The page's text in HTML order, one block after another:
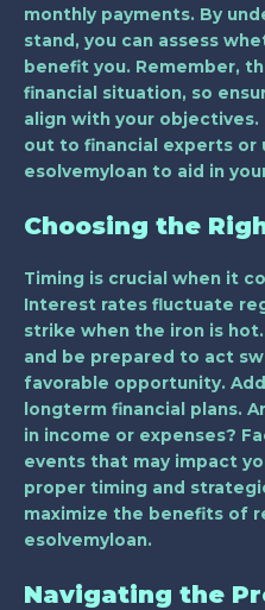
monthly payments. By
stand, you can assess
benefit you. Remember,
financial situation, so
align with your
out to financial experts or
esolvemyloan to aid in
Choosing the
Timing is crucial when it
Interest rates fluctuate
strike when the iron is
and be prepared to act
favorable opportunity.
longterm financial plans.
in income or expenses?
events that may impact
proper timing and
maximize the benefits of
esolvemyloan.
Navigating the